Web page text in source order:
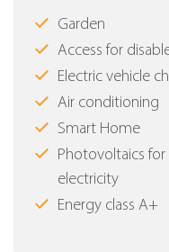
Garden
Access for
Electric vehicle
Air conditioning
Smart Home
Photovoltaics
electricity
Energy class Α+